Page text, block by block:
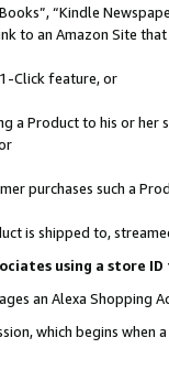
“Kindle
to an Amazon Site
Click feature, or
a Product to his or
purchases such a
is shipped to,
using a store
an Alexa Shopping
which begins when